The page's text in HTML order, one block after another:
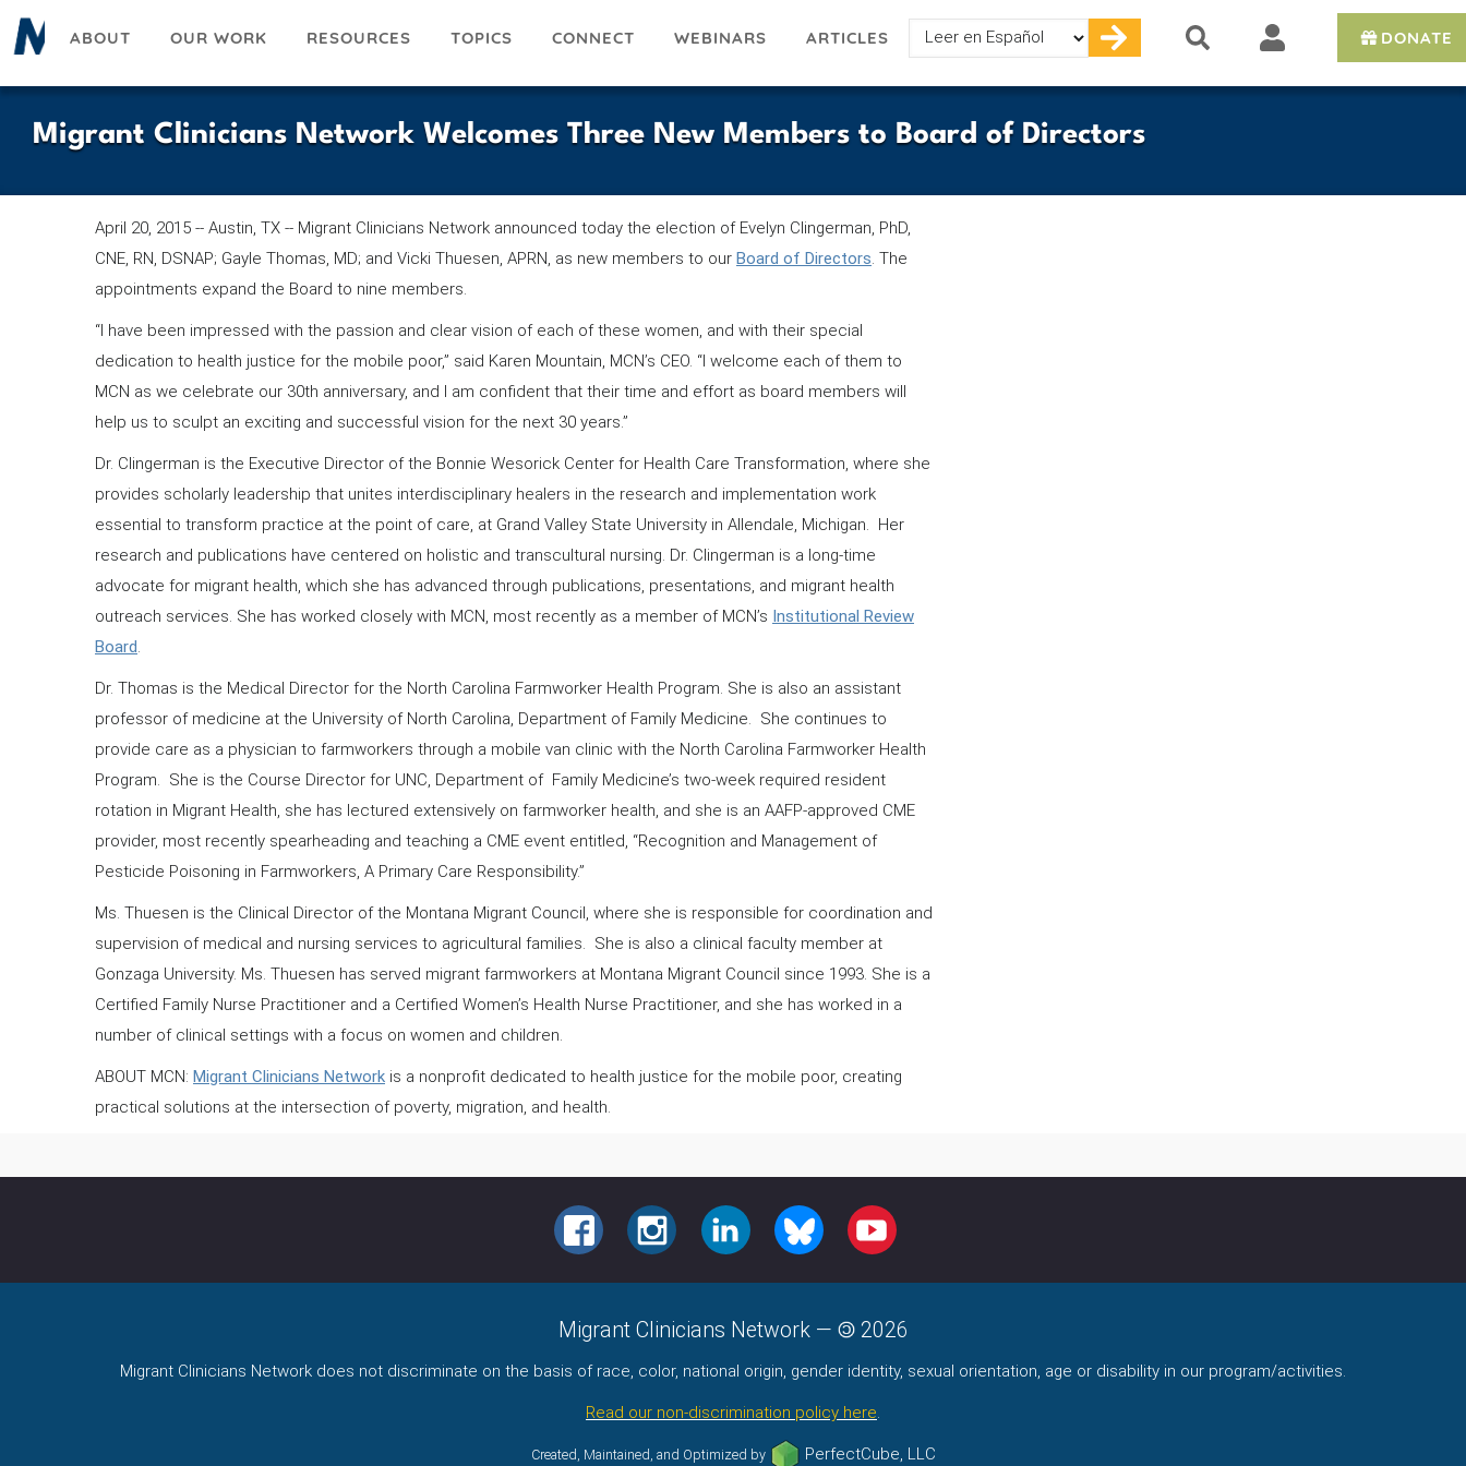
Skip
to
ABOUT OUR WORK RESOURCES TOPICS CONNECT WEBINARS ARTICLES
Select
your
DONATE
Migrant Clinicians Network Welcomes Three New Members to Board of Directors
April 20, 2015 -- Austin, TX -- Migrant Clinicians Network announced today the election of Evelyn Clingerman, PhD,
CNE, RN, DSNAP; Gayle Thomas, MD; and Vicki Thuesen, APRN, as new members to our Board of Directors. The
appointments expand the Board to nine members.
“I have been impressed with the passion and clear vision of each of these women, and with their special
dedication to health justice for the mobile poor,” said Karen Mountain, MCN’s CEO. “I welcome each of them to
MCN as we celebrate our 30th anniversary, and I am confident that their time and effort as board members will
help us to sculpt an exciting and successful vision for the next 30 years.”
Dr. Clingerman is the Executive Director of the Bonnie Wesorick Center for Health Care Transformation, where she
provides scholarly leadership that unites interdisciplinary healers in the research and implementation work
essential to transform practice at the point of care, at Grand Valley State University in Allendale, Michigan. Her
research and publications have centered on holistic and transcultural nursing. Dr. Clingerman is a long-time
advocate for migrant health, which she has advanced through publications, presentations, and migrant health
outreach services. She has worked closely with MCN, most recently as a member of MCN’s Institutional Review
Board.
Dr. Thomas is the Medical Director for the North Carolina Farmworker Health Program. She is also an assistant
professor of medicine at the University of North Carolina, Department of Family Medicine. She continues to
provide care as a physician to farmworkers through a mobile van clinic with the North Carolina Farmworker Health
Program. She is the Course Director for UNC, Department of Family Medicine’s two-week required resident
rotation in Migrant Health, she has lectured extensively on farmworker health, and she is an AAFP-approved CME
provider, most recently spearheading and teaching a CME event entitled, “Recognition and Management of
Pesticide Poisoning in Farmworkers, A Primary Care Responsibility.”
Ms. Thuesen is the Clinical Director of the Montana Migrant Council, where she is responsible for coordination and
supervision of medical and nursing services to agricultural families. She is also a clinical faculty member at
Gonzaga University. Ms. Thuesen has served migrant farmworkers at Montana Migrant Council since 1993. She is a
Certified Family Nurse Practitioner and a Certified Women’s Health Nurse Practitioner, and she has worked in a
number of clinical settings with a focus on women and children.
ABOUT MCN: Migrant Clinicians Network is a nonprofit dedicated to health justice for the mobile poor, creating
practical solutions at the intersection of poverty, migration, and health.
FACEBOOKINSTAGRAMLINKEDIN BLUESKY YOUTUBE
Migrant Clinicians Network — 2026
Migrant Clinicians Network does not discriminate on the basis of race, color, national origin, gender identity, sexual orientation, age or disability in our program/activities.
Read our non-discrimination policy here.
Created, Maintained, and Optimized by PerfectCube, LLC